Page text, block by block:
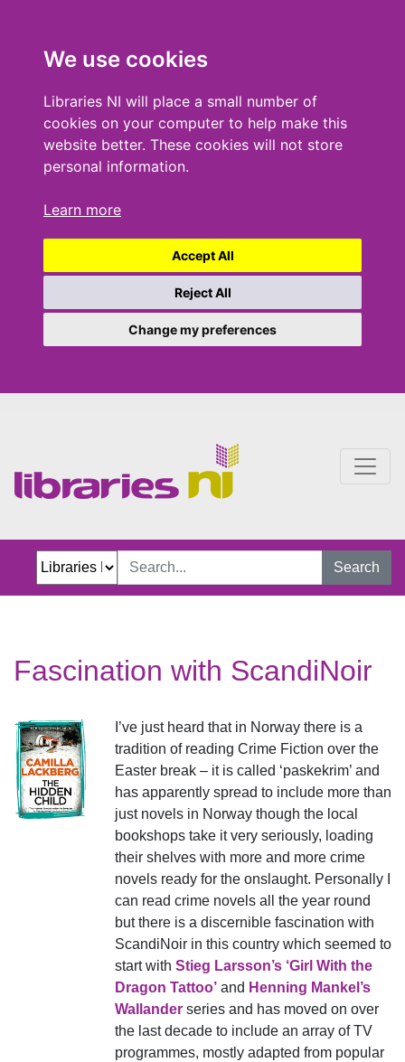
We use cookies
Libraries NI will place a small number of
cookies on your computer to help make this
website better. These cookies will not store
personal information.
Learn more
Accept All
Reject All
Change my preferences
Search
Fascination with ScandiNoir
I’ve just heard that in Norway there is a
tradition of reading Crime Fiction over the
Easter break – it is called ‘paskekrim’ and
has apparently spread to include more than
just novels in Norway though the local
bookshops take it very seriously, loading
their shelves with more and more crime
novels ready for the onslaught. Personally I
can read crime novels all the year round
but there is a discernible fascination with
ScandiNoir in this country which seemed to
start with Stieg Larsson’s ‘Girl With the
Dragon Tattoo’ and Henning Mankel’s
Wallander series and has moved on over
the last decade to include an array of TV
programmes, mostly adapted from popular